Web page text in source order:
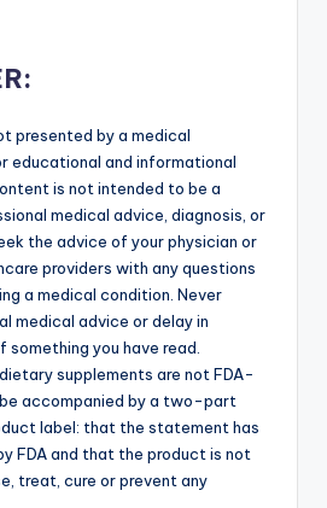
presented by a medical
educational and informational
is not intended to be a
medical advice, diagnosis, or
the advice of your physician or
providers with any questions
a medical condition. Never
medical advice or delay in
something you have read.
supplements are not FDA-
accompanied by a two-part
label: that the statement has
FDA and that the product is not
treat, cure or prevent any